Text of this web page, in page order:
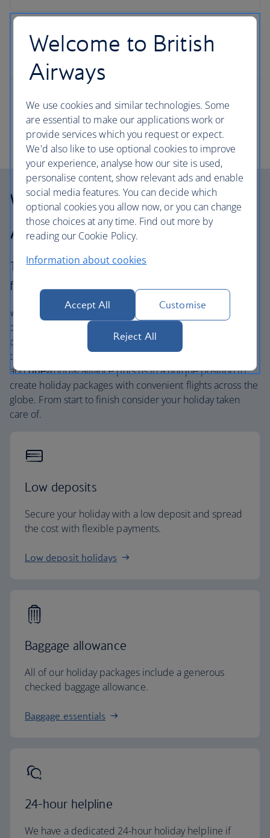
Why choose British
Airways Holidays?
The British Airways experience is more than a
flight.
We’re one of the UK’s largest holiday companies offering
carefully chosen hotels and resorts in the most amazing
places, and car hire with no hidden extras. Our access to
the extensive British Airways global network
andoneworld® alliance puts us in a unique position to
create holiday packages with convenient flights across the
globe. From start to finish consider your holiday taken
care of.
Low deposits
Secure your holiday with a low deposit and spread
the cost with flexible payments.
Low deposit holidays
Baggage allowance
All of our holiday packages include a generous
checked baggage allowance.
Baggage essentials
24-hour helpline
We have a dedicated 24-hour holiday helpline if
Welcome to British
Airways
We use cookies and similar technologies. Some
are essential to make our applications work or
provide services which you request or expect.
We'd also like to use optional cookies to improve
your experience, analyse how our site is used,
personalise content, show relevant ads and enable
social media features. You can decide which
optional cookies you allow now, or you can change
those choices at any time. Find out more by
reading our Cookie Policy.
Information about cookies
Accept All Customise
Reject All